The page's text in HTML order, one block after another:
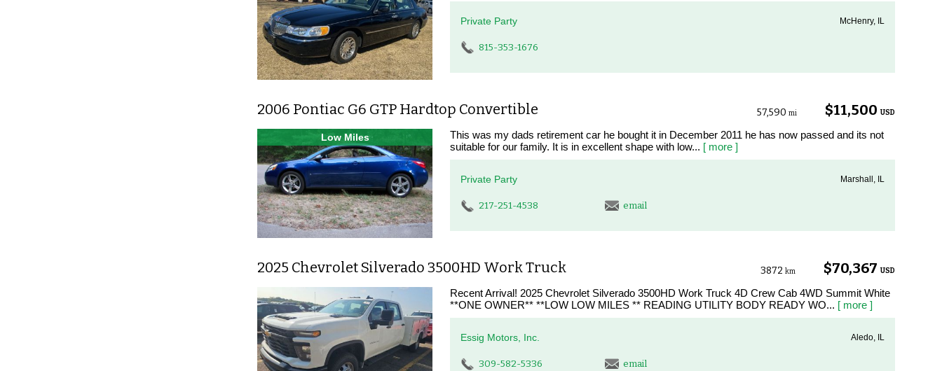
Private Party McHenry, IL
815-353-1676
2006 Pontiac G6 GTP Hardtop Convertible $11,500 USD
57,590 mi
Low Miles
This was my dads retirement car he bought it in December 2011 he has now passed and its not
suitable for our family. It is in excellent shape with low... [ more ]
Private Party Marshall, IL
217-251-4538 email
2025 Chevrolet Silverado 3500HD Work Truck $70,367 USD
3872 km
Recent Arrival! 2025 Chevrolet Silverado 3500HD Work Truck 4D Crew Cab 4WD Summit White
**ONE OWNER** **LOW LOW MILES ** READING UTILITY BODY READY WO... [ more ]
Essig Motors, Inc. Aledo, IL
309-582-5336 email